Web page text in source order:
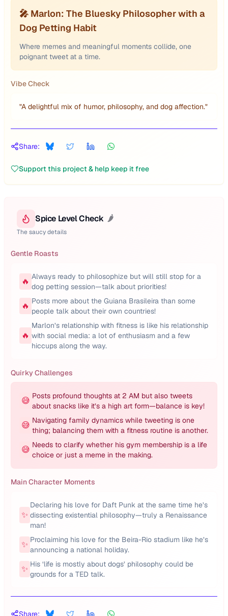
🎤 Marlon: The Bluesky Philosopher with a
Dog Petting Habit
Where memes and meaningful moments collide, one
poignant tweet at a time.
Vibe Check
"A delightful mix of humor, philosophy, and dog affection."
Share:
Support this project & help keep it free
Spice Level Check 🌶️
The saucy details
Gentle Roasts
🔥 Always ready to philosophize but will still stop for a
dog petting session—talk about priorities!
🔥 Posts more about the Guiana Brasileira than some
people talk about their own countries!
🔥
Marlon’s relationship with fitness is like his relationship
with social media: a lot of enthusiasm and a few
hiccups along the way.
Quirky Challenges
😅 Posts profound thoughts at 2 AM but also tweets
about snacks like it’s a high art form—balance is key!
😅 Navigating family dynamics while tweeting is one
thing; balancing them with a fitness routine is another.
😅 Needs to clarify whether his gym membership is a life
choice or just a meme in the making.
Main Character Moments
✨
Declaring his love for Daft Punk at the same time he’s
dissecting existential philosophy—truly a Renaissance
man!
✨ Proclaiming his love for the Beira-Rio stadium like he’s
announcing a national holiday.
✨ His ‘life is mostly about dogs’ philosophy could be
grounds for a TED talk.
Share: